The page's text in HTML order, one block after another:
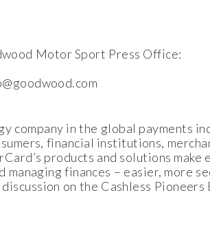
Motor Sport Press Office:
company in the global payments
financial institutions,
products and solutions make
finances – easier, more
on the Cashless